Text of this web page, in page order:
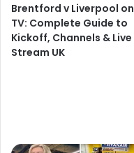
Brentford v Liverpool on
TV: Complete Guide to
Kickoff, Channels & Live
Stream UK